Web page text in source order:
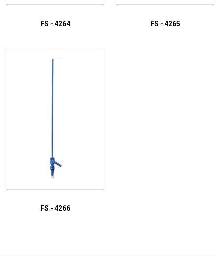
FS - 4264 FS - 4265
FS - 4266